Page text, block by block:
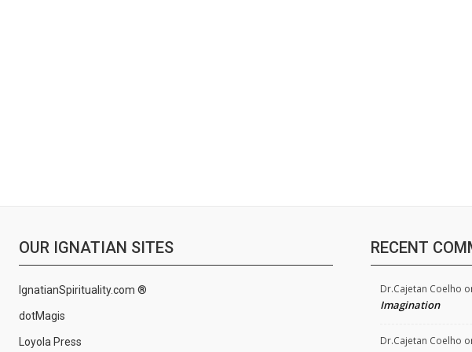
OUR IGNATIAN SITES
IgnatianSpirituality.com ®
dotMagis
Loyola Press
RECENT
Dr.Cajetan Coelho
Imagination
Dr.Cajetan Coelho